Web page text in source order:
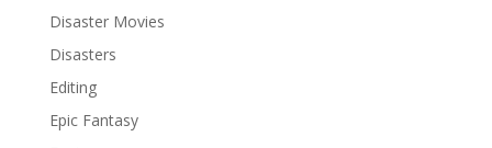
Disaster Movies
Disasters
Editing
Epic Fantasy